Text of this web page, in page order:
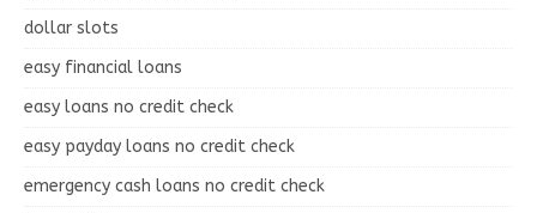
dollar slots
easy financial loans
easy loans no credit check
easy payday loans no credit check
emergency cash loans no credit check